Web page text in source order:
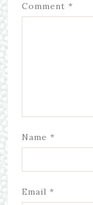
Comment *
Name *
Email *